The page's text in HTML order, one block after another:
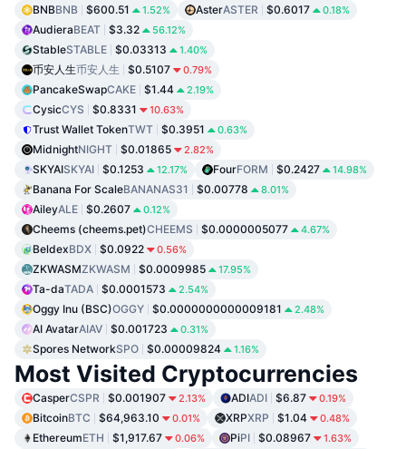
BNBBNB $600.51 1.52% AsterASTER $0.6017 0.18%
AudieraBEAT $3.32 56.12%
StableSTABLE $0.03313 1.40%
币安人生币安人生 $0.5107 0.79%
PancakeSwapCAKE $1.44 2.19%
CysicCYS $0.8331 10.63%
Trust Wallet TokenTWT $0.3951 0.63%
MidnightNIGHT $0.01865 2.82%
SKYAISKYAI $0.1253 12.17% FourFORM $0.2427 14.98%
Banana For ScaleBANANAS31 $0.00778 8.01%
AileyALE $0.2607 0.12%
Cheems (cheems.pet)CHEEMS $0.0000005077 4.67%
BeldexBDX $0.0922 0.56%
ZKWASMZKWASM $0.0009985 17.95%
Ta-daTADA $0.0001573 2.54%
Oggy Inu (BSC)OGGY $0.0000000000009181 2.48%
AI AvatarAIAV $0.001723 0.31%
Spores NetworkSPO $0.00009824 1.16%
Most Visited Cryptocurrencies
CasperCSPR $0.001907 2.13% ADIADI $6.87 0.19%
BitcoinBTC $64,963.10 0.01% XRPXRP $1.04 0.48%
EthereumETH $1,917.67 0.06% PiPI $0.08967 1.63%